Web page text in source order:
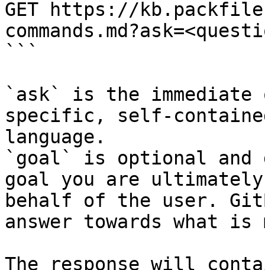
GET https://
```
`ask` is the
specific, self-
language.
`goal` is optional and
goal you are
behalf of the user.
answer towards what
The response will